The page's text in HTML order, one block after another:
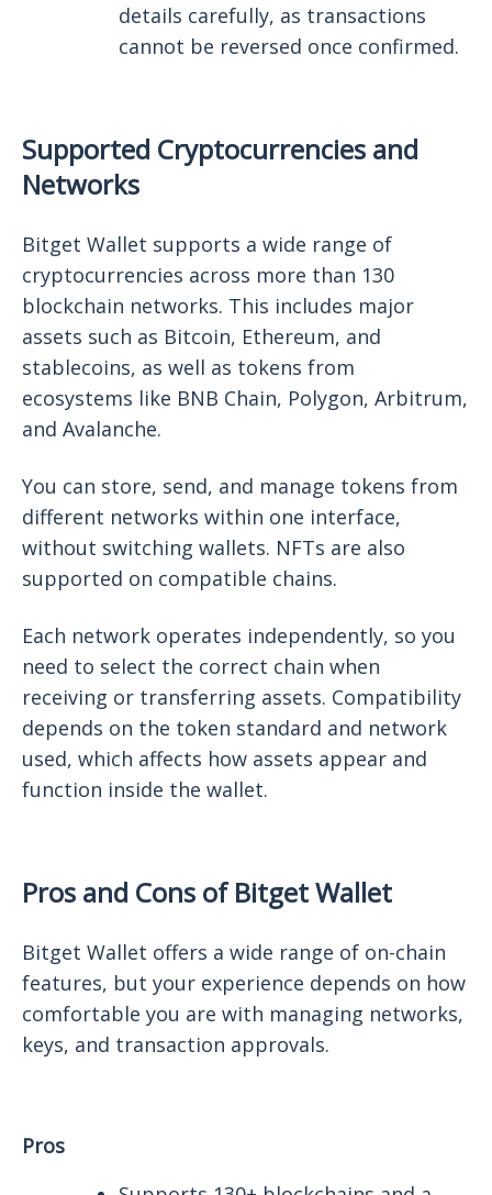
details carefully, as transactions
cannot be reversed once confirmed.
Supported Cryptocurrencies and
Networks
Bitget Wallet supports a wide range of
cryptocurrencies across more than 130
blockchain networks. This includes major
assets such as Bitcoin, Ethereum, and
stablecoins, as well as tokens from
ecosystems like BNB Chain, Polygon, Arbitrum,
and Avalanche.
You can store, send, and manage tokens from
different networks within one interface,
without switching wallets. NFTs are also
supported on compatible chains.
Each network operates independently, so you
need to select the correct chain when
receiving or transferring assets. Compatibility
depends on the token standard and network
used, which affects how assets appear and
function inside the wallet.
Pros and Cons of Bitget Wallet
Bitget Wallet offers a wide range of on-chain
features, but your experience depends on how
comfortable you are with managing networks,
keys, and transaction approvals.
Pros